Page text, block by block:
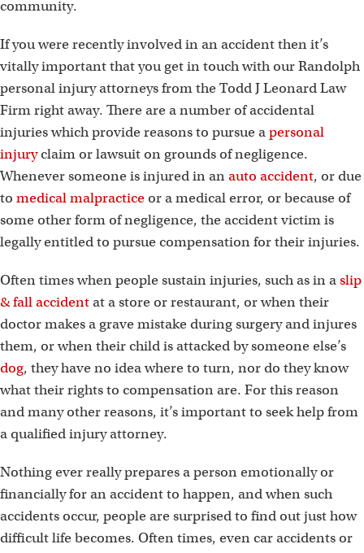
community.
If you were recently involved in an accident then it’s
vitally important that you get in touch with our Randolph
personal injury attorneys from the Todd J Leonard Law
Firm right away. There are a number of accidental
injuries which provide reasons to pursue apersonal
injuryclaim or lawsuit on grounds of negligence.
Whenever someone is injured in anauto accident, or due
to medical malpractice or a medical error, or because of
some other form of negligence, the accident victim is
legally entitled to pursue compensation for their injuries.
Often times when people sustain injuries, such as in aslip
& fall accidentat a store or restaurant, or when their
doctor makes a grave mistake during surgery and injures
them, or when their child is attacked by someone else’s
dog, they have no idea where to turn, nor do they know
what their rights to compensation are. For this reason
and many other reasons, it’s important to seek help from
a qualified injury attorney.
Nothing ever really prepares a person emotionally or
financially for an accident to happen, and when such
accidents occur, people are surprised to find out just how
difficult life becomes. Often times, even car accidents or